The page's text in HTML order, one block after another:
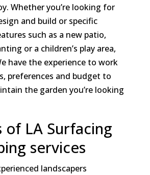
Whether you’re looking for
and build or specific
such as a new patio,
or a children’s play area,
have the experience to work
preferences and budget to
the garden you’re looking
of LA Surfacing
services
landscapers